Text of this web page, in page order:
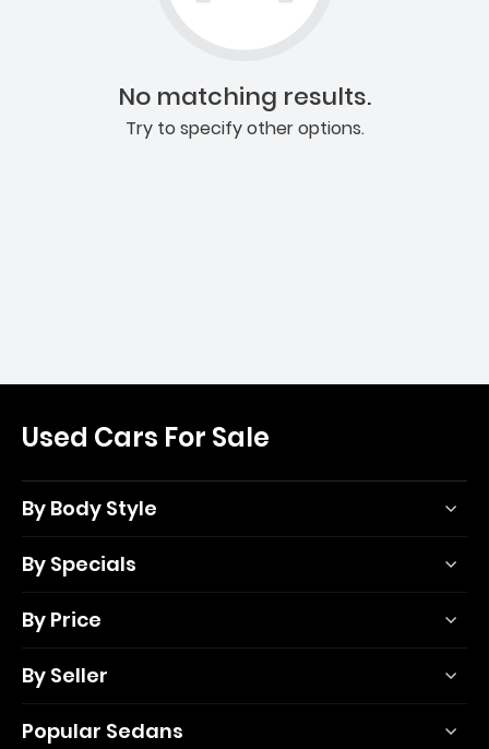
No matching results.
Try to specify other options.
Used Cars For Sale
By Body Style
By Specials
By Price
By Seller
Popular Sedans